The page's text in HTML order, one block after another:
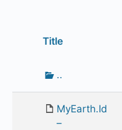
Title
one
folder
..
MyEarth.Id
–